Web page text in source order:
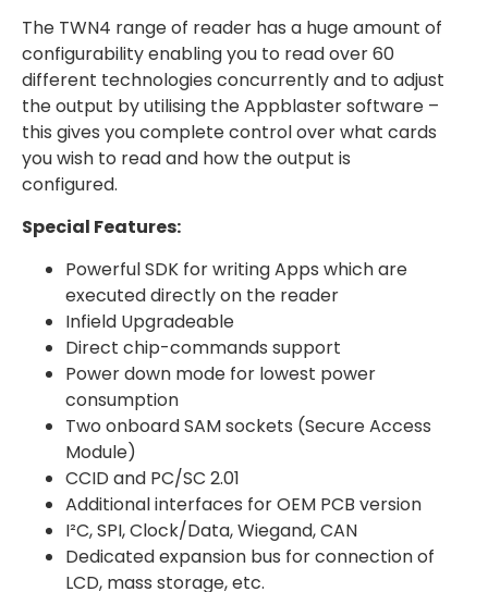
The TWN4 range of reader has a huge amount of
configurability enabling you to read over 60
different technologies concurrently and to adjust
the output by utilising the Appblaster software –
this gives you complete control over what cards
you wish to read and how the output is
configured.
Special Features:
Powerful SDK for writing Apps which are
executed directly on the reader
Infield Upgradeable
Direct chip-commands support
Power down mode for lowest power
consumption
Two onboard SAM sockets (Secure Access
Module)
CCID and PC/SC 2.01
Additional interfaces for OEM PCB version
I²C, SPI, Clock/Data, Wiegand, CAN
Dedicated expansion bus for connection of
LCD, mass storage, etc.